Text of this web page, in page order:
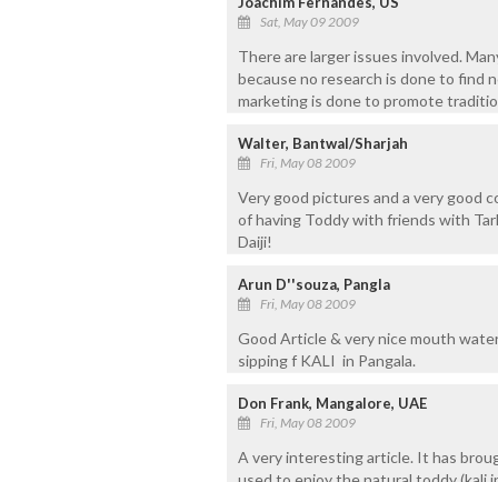
Sat, May 09 2009
There are larger issues involved.
because no research is done to find
marketing is done to promote
Walter, Bantwal/Sharjah
Fri, May 08 2009
Very good pictures and a very good
of having Toddy with friends with
Daiji!
Arun D''souza, Pangla
Fri, May 08 2009
Good Article & very nice mouth
sipping f KALI in Pangala.
Don Frank, Mangalore, UAE
Fri, May 08 2009
A very interesting article. It has